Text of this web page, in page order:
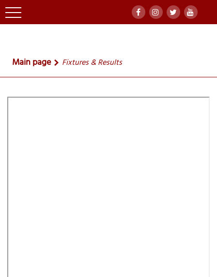
Main page Fixtures & Results